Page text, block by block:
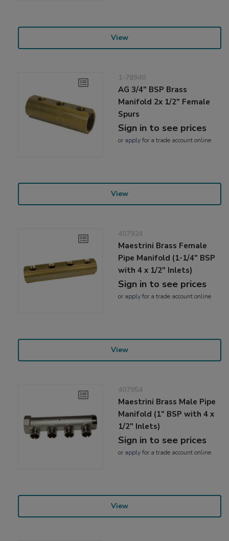
View
1-78940
AG 3/4" BSP Brass
Manifold 2x 1/2" Female
Spurs
Sign in to see prices
or applyfor a trade account online
View
407924
Maestrini Brass Female
Pipe Manifold (1-1/4" BSP
with 4 x 1/2" Inlets)
Sign in to see prices
or applyfor a trade account online
View
407954
Maestrini Brass Male Pipe
Manifold (1" BSP with 4 x
1/2" Inlets)
Sign in to see prices
or applyfor a trade account online
View